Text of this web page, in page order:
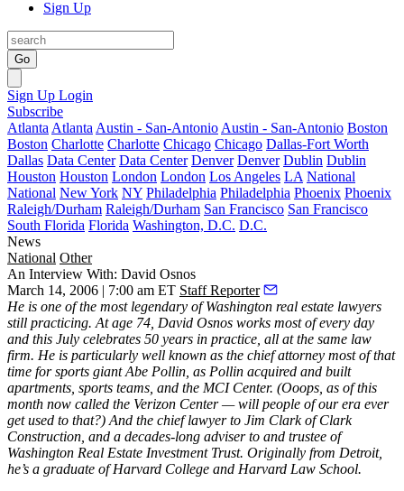
Sign Up
Go
Sign Up Login
Subscribe
Atlanta Atlanta Austin - San-Antonio Austin - San-Antonio Boston
Boston Charlotte Charlotte Chicago Chicago Dallas-Fort Worth
Dallas Data Center Data Center Denver Denver Dublin Dublin
Houston Houston London London Los Angeles LA National
National New York NY Philadelphia Philadelphia Phoenix Phoenix
Raleigh/Durham Raleigh/Durham San Francisco San Francisco
South Florida Florida Washington, D.C. D.C.
News
National Other
An Interview With: David Osnos
March 14, 2006 | 7:00 am ET Staff Reporter
He is one of the most legendary of Washington real estate lawyers
still practicing. At age 74, David Osnos works most of every day
and this July celebrates 50 years in practice, all at the same law
firm. He is particularly well known as the chief attorney most of that
time for sports giant Abe Pollin, as Pollin acquired and built
apartments, sports teams, and the MCI Center. (Ooops, as of this
month now called the Verizon Center — will people of our era ever
get used to that?) And the chief lawyer to Jim Clark of Clark
Construction, and a decades-long adviser to and trustee of
Washington Real Estate Investment Trust. Originally from Detroit,
he’s a graduate of Harvard College and Harvard Law School.